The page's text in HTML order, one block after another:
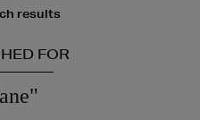
results
FOR